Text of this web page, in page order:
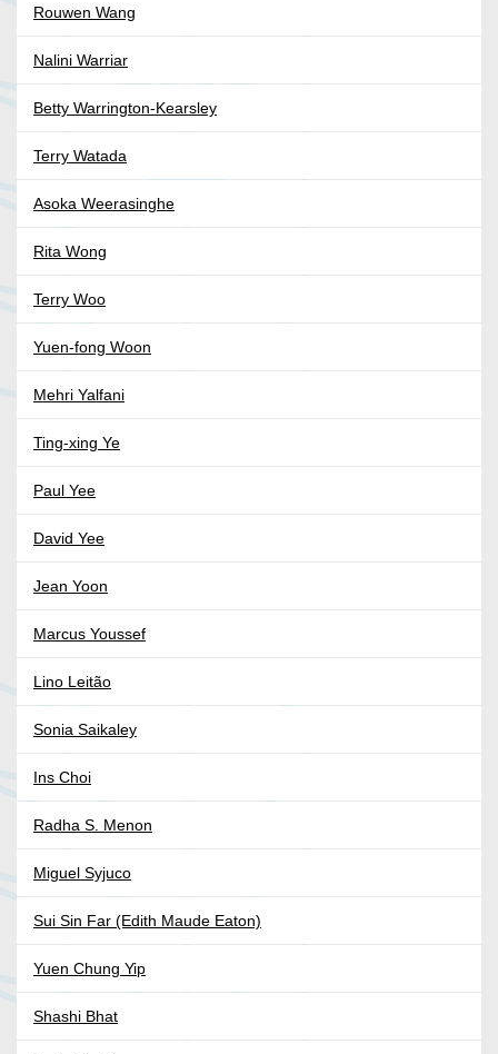
Rouwen Wang
Nalini Warriar
Betty Warrington-Kearsley
Terry Watada
Asoka Weerasinghe
Rita Wong
Terry Woo
Yuen-fong Woon
Mehri Yalfani
Ting-xing Ye
Paul Yee
David Yee
Jean Yoon
Marcus Youssef
Lino Leitão
Sonia Saikaley
Ins Choi
Radha S. Menon
Miguel Syjuco
Sui Sin Far (Edith Maude Eaton)
Yuen Chung Yip
Shashi Bhat